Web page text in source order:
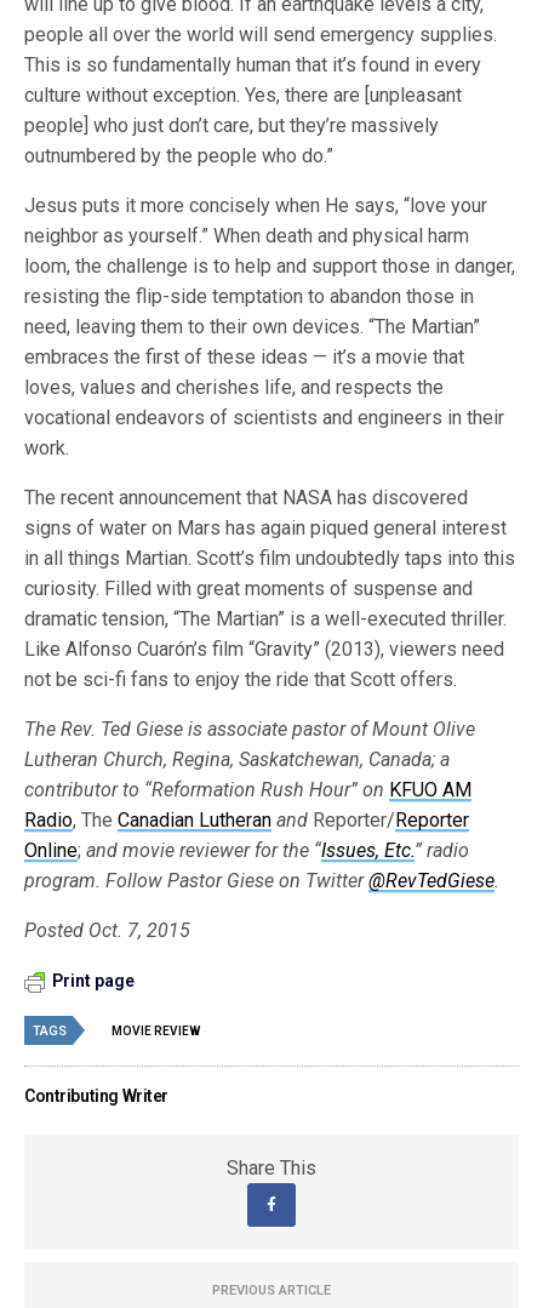
people all over the world will send emergency supplies.
This is so fundamentally human that it’s found in every
culture without exception. Yes, there are [unpleasant
people] who just don’t care, but they’re massively
outnumbered by the people who do.”
Jesus puts it more concisely when He says, “love your
neighbor as yourself.” When death and physical harm
loom, the challenge is to help and support those in danger,
resisting the flip-side temptation to abandon those in
need, leaving them to their own devices. “The Martian”
embraces the first of these ideas — it’s a movie that
loves, values and cherishes life, and respects the
vocational endeavors of scientists and engineers in their
work.
The recent announcement that NASA has discovered
signs of water on Mars has again piqued general interest
in all things Martian. Scott’s film undoubtedly taps into this
curiosity. Filled with great moments of suspense and
dramatic tension, “The Martian” is a well-executed thriller.
Like Alfonso Cuarón’s film “Gravity” (2013), viewers need
not be sci-fi fans to enjoy the ride that Scott offers.
The Rev. Ted Giese is associate pastor of Mount Olive
Lutheran Church, Regina, Saskatchewan, Canada; a
contributor to “Reformation Rush Hour” on KFUO AM
Radio, TheCanadian Lutheran and Reporter/Reporter
Online;and movie reviewer for the “Issues, Etc.” radio
program. Follow Pastor Giese on Twitter@RevTedGiese.
Posted Oct. 7, 2015
Print page
TAGS MOVIE REVIEW
Contributing Writer
Share This
PREVIOUS ARTICLE